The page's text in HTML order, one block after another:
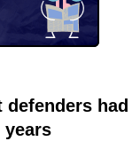
had
years